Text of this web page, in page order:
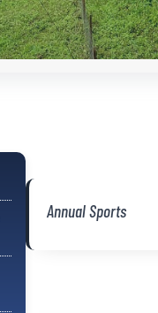
Annual Sports